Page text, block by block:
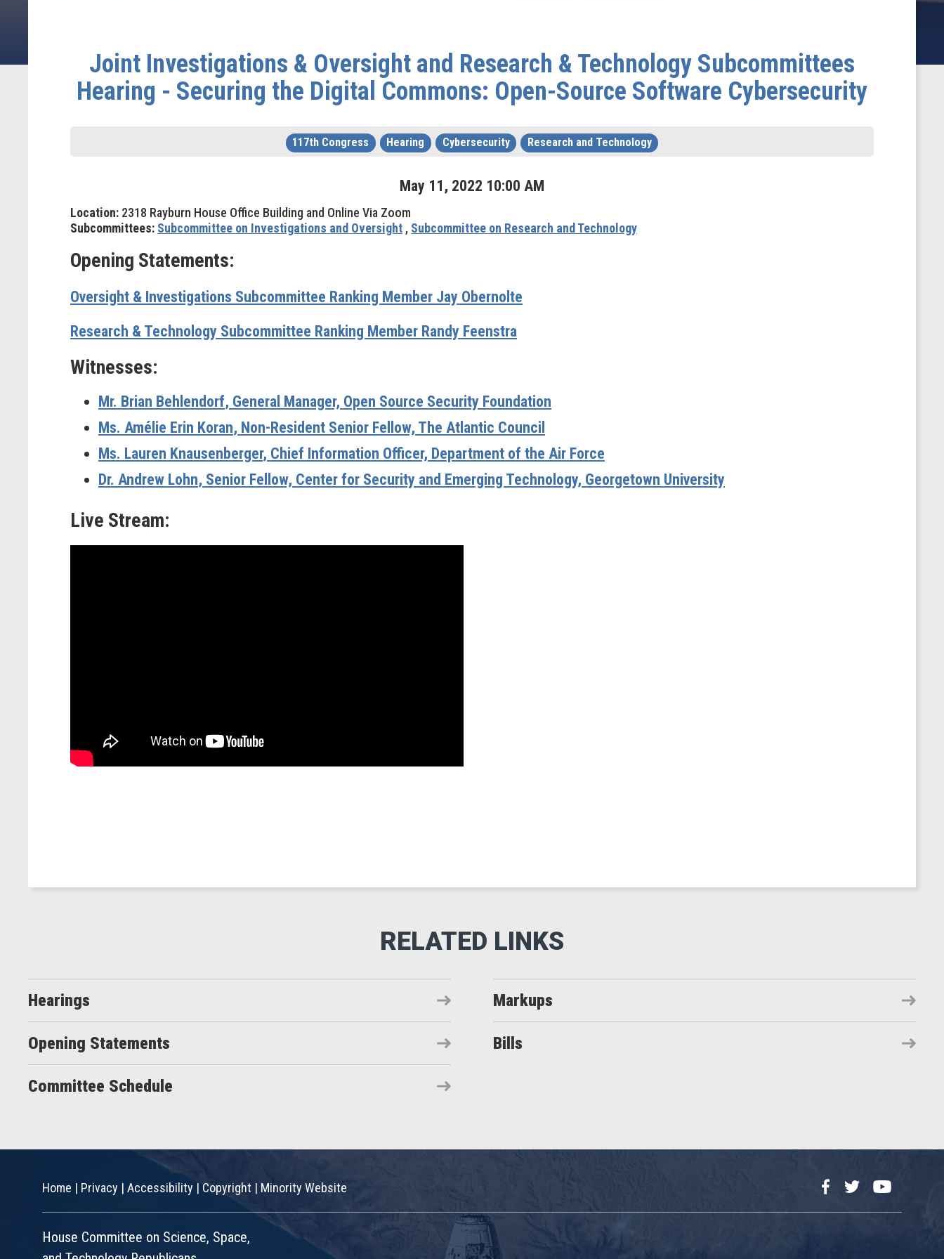
Joint Investigations & Oversight and Research & Technology Subcommittees
Hearing - Securing the Digital Commons: Open-Source Software Cybersecurity
117th Congress Hearing Cybersecurity Research and Technology
May 11 , 2022 10:00 AM
Location: 2318 Rayburn House Office Building and Online Via Zoom
Subcommittees: Subcommittee on Investigations and Oversight , Subcommittee on Research and Technology
Opening Statements:
Oversight & Investigations Subcommittee Ranking Member Jay Obernolte
Research & Technology Subcommittee Ranking Member Randy Feenstra
Witnesses:
Mr. Brian Behlendorf, General Manager, Open Source Security Foundation
Ms. Amélie Erin Koran, Non-Resident Senior Fellow, The Atlantic Council
Ms. Lauren Knausenberger, Chief Information Officer, Department of the Air Force
Dr. Andrew Lohn, Senior Fellow, Center for Security and Emerging Technology, Georgetown University
Live Stream:
Hearings Markups
Opening Statements Bills
Committee Schedule
Home | Privacy | Accessibility |Copyright | Minority Website FacebookTwitterYouTube
House Committee on Science, Space,